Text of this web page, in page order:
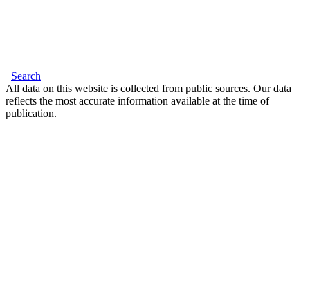
Search
All data on this website is collected from public sources. Our data
reflects the most accurate information available at the time of
publication.